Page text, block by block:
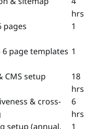
hrs
1
page templates 1
CMS setup
18
hrs
& cross-
6
hrs
setup (annual,
1